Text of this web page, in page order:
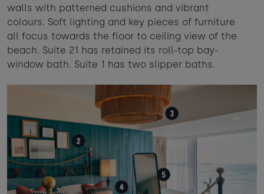
walls with patterned cushions and vibrant
colours. Soft lighting and key pieces of furniture
all focus towards the floor to ceiling view of the
beach. Suite 21 has retained its roll-top bay-
window bath. Suite 1 has two slipper baths.